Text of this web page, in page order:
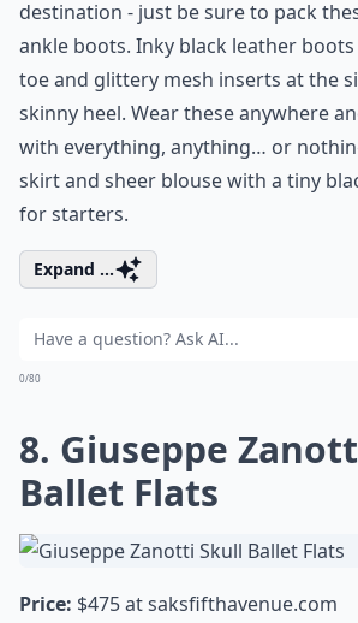
destination - just be sure to pack
ankle boots. Inky black leather
toe and glittery mesh inserts at the
skinny heel. Wear these anywhere
with everything, anything… or
skirt and sheer blouse with a tiny
for starters.
Expand ...
0/80
8. Giuseppe
Ballet Flats
Price: $475 atsaksfifthavenue.com